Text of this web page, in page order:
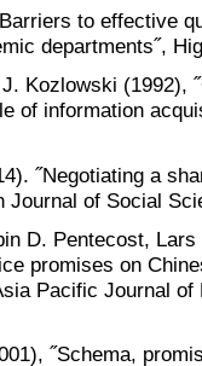
to effective
departments˝,
Kozlowski (1992),
of information
˝Negotiating a
Journal of Social
D. Pentecost,
promises on
Pacific Journal
˝Schema,